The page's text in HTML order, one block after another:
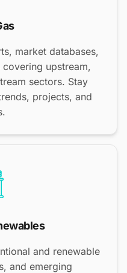
market databases,
upstream,
sectors. Stay
projects, and
and renewable
and emerging